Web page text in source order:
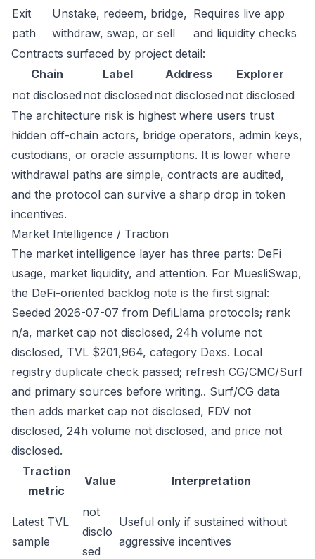
Exit
path
Unstake, redeem, bridge,
withdraw, swap, or sell
Requires live app
and liquidity checks
Contracts surfaced by project detail:
Chain
Label Address
Explorer
not disclosed not disclosed not disclosed not disclosed
The architecture risk is highest where users trust
hidden off-chain actors, bridge operators, admin keys,
custodians, or oracle assumptions. It is lower where
withdrawal paths are simple, contracts are audited,
and the protocol can survive a sharp drop in token
incentives.
Market Intelligence / Traction
The market intelligence layer has three parts: DeFi
usage, market liquidity, and attention. For MuesliSwap,
the DeFi-oriented backlog note is the first signal:
Seeded 2026-07-07 from DefiLlama protocols; rank
n/a, market cap not disclosed, 24h volume not
disclosed, TVL $201,964, category Dexs. Local
registry duplicate check passed; refresh CG/CMC/Surf
and primary sources before writing.. Surf/CG data
then adds market cap not disclosed, FDV not
disclosed, 24h volume not disclosed, and price not
disclosed.
Traction
metric
Value Interpretation
Latest TVL
sample
not
disclo
sed
Useful only if sustained without
aggressive incentives